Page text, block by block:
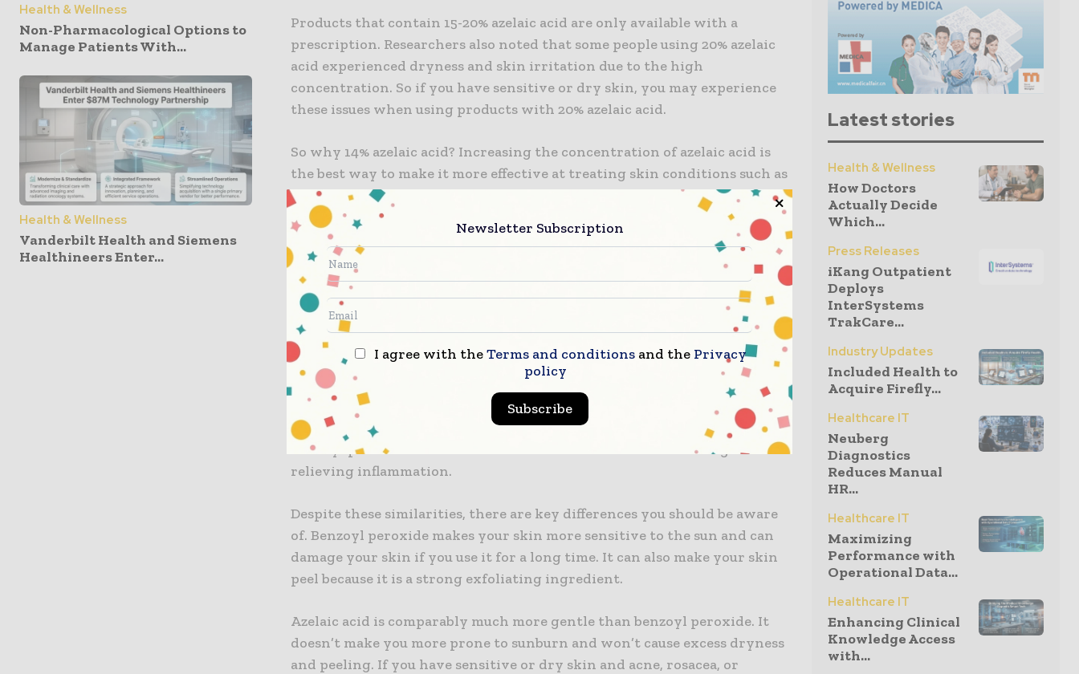
Health & Wellness
Non-Pharmacological Options to
Manage Patients With...
Health & Wellness
Vanderbilt Health and Siemens
Healthineers Enter...
Products that contain 15-20% azelaic acid are only available with a
prescription. Researchers also noted that some people using 20% azelaic
acid experienced dryness and skin irritation due to the high
concentration. So if you have sensitive or dry skin, you may experience
these issues when using products with 20% azelaic acid.
So why 14% azelaic acid? Increasing the concentration of azelaic acid is
the best way to make it more effective at treating skin conditions such as
rosacea and hyperpigmentation. You can get products with 14% azelaic
acid without a prescription, and this concentration also minimizes side
effects such as stinging, drying, and redness. When you use a product
with 14% azelaic acid, you will likely see the benefits within two to three
months.
Azelaic Acid vs Benzoyl Peroxide
Benzoyl peroxide is commonly used to treat skin conditions, and you may
wonder how
compares. Researchers have found that
azelaic acid is just as good at clearing up acne as benzoyl peroxide. Both
ingredients fight bacteria, which helps minimize new acne flare-ups.
Benzoyl peroxide and azelaic acid are also effective at exfoliating skin and
relieving inflammation.
Despite these similarities, there are key differences you should be aware
of. Benzoyl peroxide makes your skin more sensitive to the sun and can
damage your skin if you use it for a long time. It can also make your skin
peel because it is a strong exfoliating ingredient.
Azelaic acid is comparably much more gentle than benzoyl peroxide. It
doesn’t make you more prone to sunburn and won’t cause excess dryness
and peeling. If you have sensitive or dry skin and acne, rosacea, or
Latest stories
Health & Wellness
How Doctors
Actually Decide
Which...
Press Releases
iKang Outpatient
Deploys
InterSystems
TrakCare...
Industry Updates
Included Health to
Acquire Firefly...
Healthcare IT
Neuberg
Diagnostics
Reduces Manual
HR...
Healthcare IT
Maximizing
Performance with
Operational Data...
Healthcare IT
Enhancing Clinical
Knowledge Access
with...
Newsletter Subscription
I agree with theTerms and conditions and the Privacy
policy
Subscribe